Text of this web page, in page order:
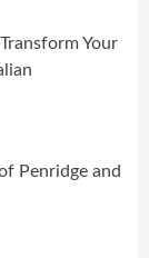
Your
Penridge and